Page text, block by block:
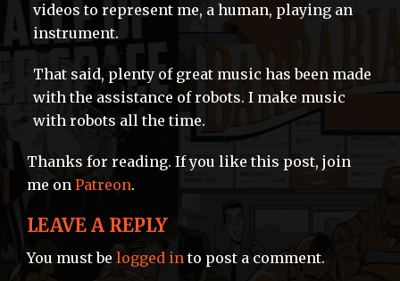
videos to represent me, a human, playing an
instrument.
That said, plenty of great music has been made
with the assistance of robots. I make music
with robots all the time.
Thanks for reading. If you like this post, join
me on Patreon.
LEAVE A REPLY
You must be logged into post a comment.